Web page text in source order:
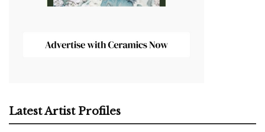
Latest Artist Profiles